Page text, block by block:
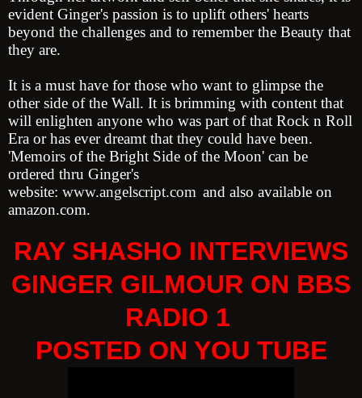
evident Ginger's passion is to uplift others' hearts
beyond the challenges and to remember the Beauty that
they are.
It is a must have for those who want to glimpse the
other side of the Wall. It is brimming with content that
will enlighten anyone who was part of that Rock n Roll
Era or has ever dreamt that they could have been.
'Memoirs of the Bright Side of the Moon' can be
ordered thru Ginger's
website: www.angelscript.com and also available on
amazon.com.
RAY SHASHO INTERVIEWS
GINGER GILMOUR ON BBS
RADIO 1
POSTED ON YOU TUBE